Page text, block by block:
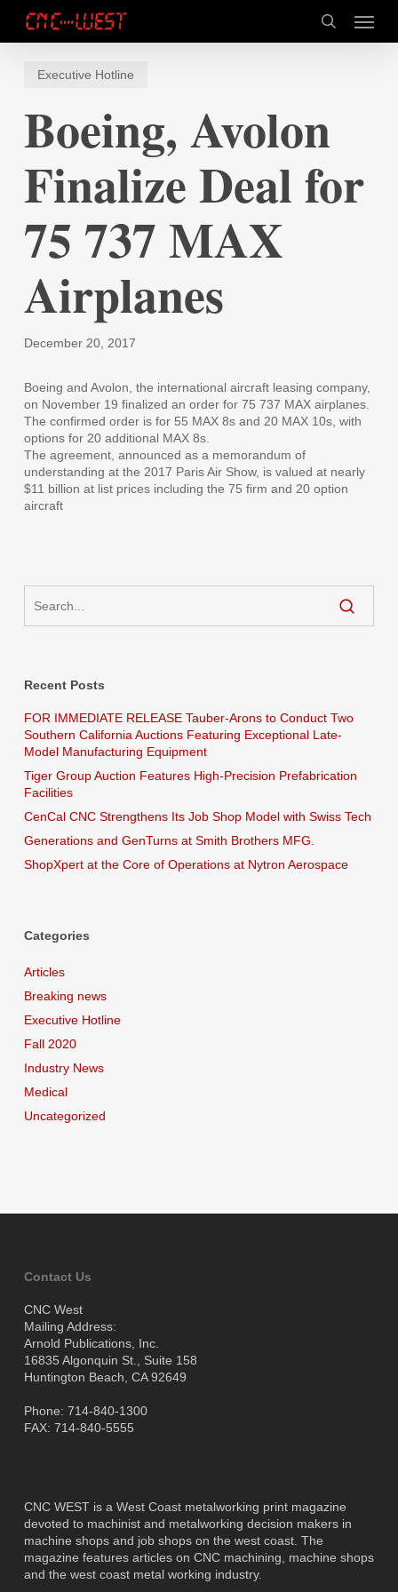
main
search
Menu
Executive Hotline
Boeing, Avolon
Finalize Deal for
75 737 MAX
Airplanes
December 20, 2017
Boeing and Avolon, the international aircraft leasing company,
on November 19 finalized an order for 75 737 MAX airplanes.
The confirmed order is for 55 MAX 8s and 20 MAX 10s, with
options for 20 additional MAX 8s.
The agreement, announced as a memorandum of
understanding at the 2017 Paris Air Show, is valued at nearly
$11 billion at list prices including the 75 firm and 20 option
aircraft
Recent Posts
FOR IMMEDIATE RELEASE Tauber-Arons to Conduct Two
Southern California Auctions Featuring Exceptional Late-
Model Manufacturing Equipment
Tiger Group Auction Features High-Precision Prefabrication
Facilities
CenCal CNC Strengthens Its Job Shop Model with Swiss Tech
Generations and GenTurns at Smith Brothers MFG.
ShopXpert at the Core of Operations at Nytron Aerospace
Categories
Articles
Breaking news
Executive Hotline
Fall 2020
Industry News
Medical
Uncategorized
Contact Us
CNC West
Mailing Address:
Arnold Publications, Inc.
16835 Algonquin St., Suite 158
Huntington Beach, CA 92649
Phone: 714-840-1300
FAX: 714-840-5555
CNC WEST is a West Coast metalworking print magazine
devoted to machinist and metalworking decision makers in
machine shops and job shops on the west coast. The
magazine features articles on CNC machining, machine shops
and the west coast metal working industry.